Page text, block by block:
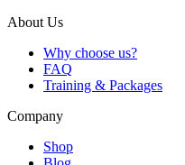
About Us
Why choose us?
FAQ
Training & Packages
Company
Shop